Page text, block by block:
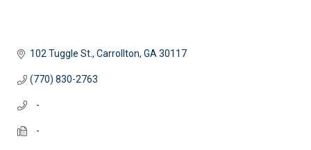
102 Tuggle St. Carrollton GA 30117
(770) 830-2763
   -
   -